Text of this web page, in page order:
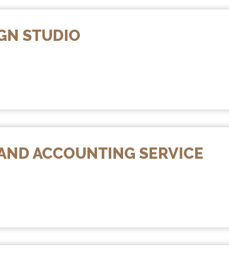
STUDIO
ACCOUNTING SERVICE